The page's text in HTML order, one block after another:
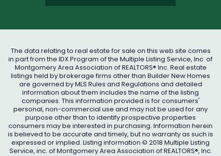
The data relating to real estate for sale on this web site comes
in part from the IDX Program of the Multiple Listing Service, Inc. of
Montgomery Area Association of REALTORS® Inc. Real estate
listings held by brokerage firms other than Builder New Homes
are governed by MLS Rules and Regulations and detailed
information about them includes the name of the listing
companies. This information provided is for consumers'
personal, non-commercial use and may not be used for any
purpose other than to identify prospective properties
consumers may be interested in purchasing. Information herein
is believed to be accurate and timely, but no warranty as such is
expressed or implied. Listing information © 2018 Multiple Listing
Service, inc. of Montgomery Area Association of REALTORS®, Inc.